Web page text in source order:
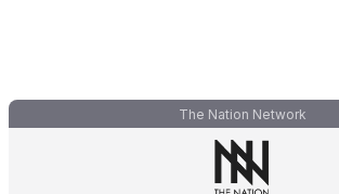
The Nation Network